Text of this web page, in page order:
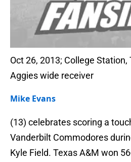
Oct 26, 2013; College Station,
Aggies wide receiver
Mike Evans
(13) celebrates scoring a
Vanderbilt Commodores
Kyle Field. Texas A&M won